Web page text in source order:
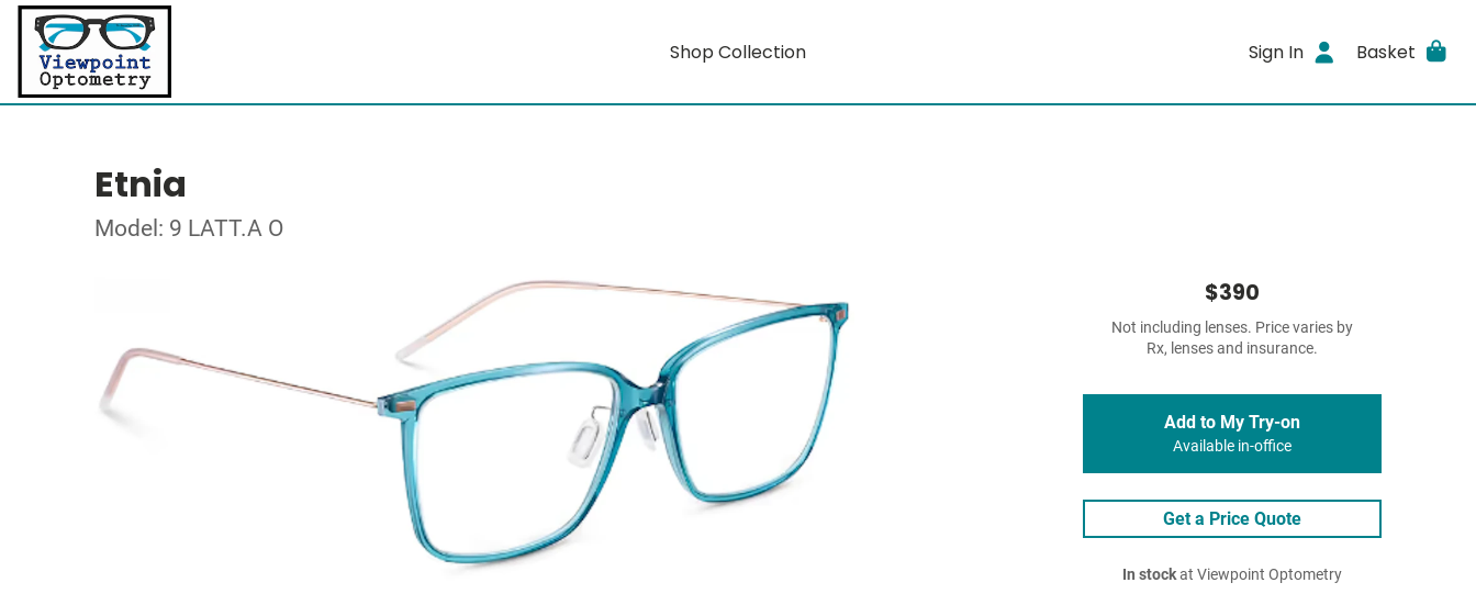
Shop Collection Sign In Basket
Etnia
Model: 9 LATT.A O
$390
Not including lenses. Price varies by
Rx, lenses and insurance.
Add to My Try-on
Available in-office
Get a Price Quote
In stockat Viewpoint Optometry